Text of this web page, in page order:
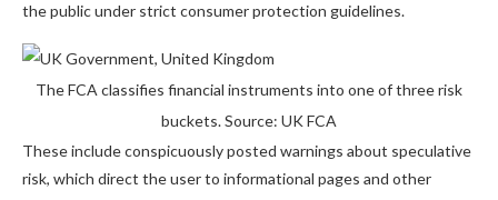
the public under strict consumer protection guidelines.
The FCA classifies financial instruments into one of three risk
buckets. Source: UK FCA
These include conspicuously posted warnings about speculative
risk, which direct the user to informational pages and other